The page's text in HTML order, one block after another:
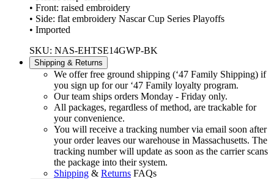
• Front: raised embroidery
• Side: flat embroidery Nascar Cup Series Playoffs
• Imported
SKU: NAS-EHTSE14GWP-BK
Shipping & Returns
We offer free ground shipping (‘47 Family Shipping) if
you sign up for our ‘47 Family loyalty program.
Our team ships orders Monday - Friday only.
All packages, regardless of method, are trackable for
your convenience.
You will receive a tracking number via email soon after
your order leaves our warehouse in Massachusetts. The
tracking number will update as soon as the carrier scans
the package into their system.
Shipping & Returns FAQs